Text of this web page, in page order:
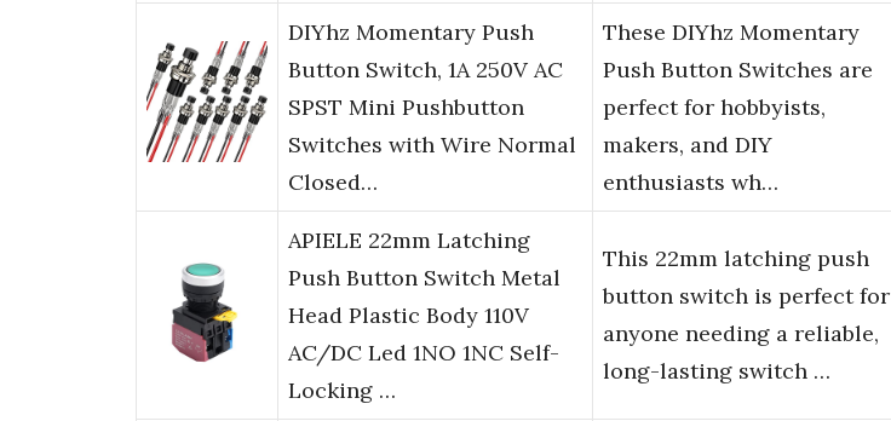
DIYhz Momentary Push
Button Switch, 1A 250V AC
SPST Mini Pushbutton
Switches with Wire Normal
Closed…
These DIYhz Momentary
Push Button Switches are
perfect for hobbyists,
makers, and DIY
enthusiasts wh…
APIELE 22mm Latching
Push Button Switch Metal
Head Plastic Body 110V
AC/DC Led 1NO 1NC Self-
Locking …
This 22mm latching push
button switch is perfect for
anyone needing a reliable,
long-lasting switch …